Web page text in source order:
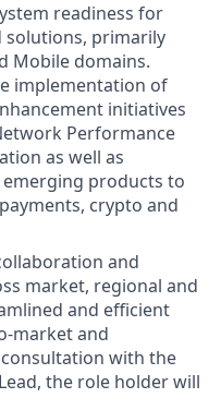
readiness for
solutions, primarily
Mobile domains.
implementation of
initiatives
Performance
as well as
emerging products to
crypto and
and
market, regional and
and efficient
market and
with the
the role holder will